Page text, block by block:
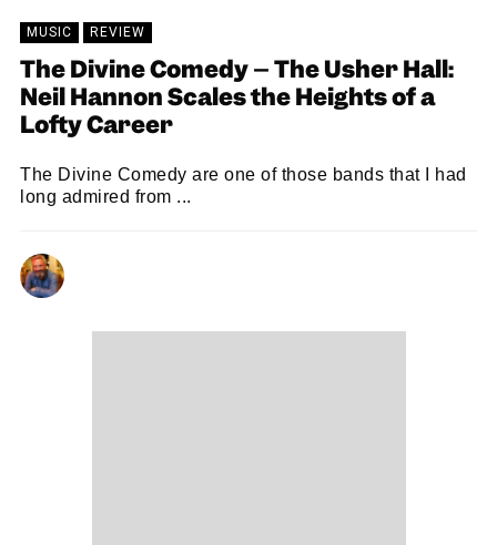
MUSIC REVIEW
The Divine Comedy – The Usher Hall:
Neil Hannon Scales the Heights of a
Lofty Career
The Divine Comedy are one of those bands that I had
long admired from ...